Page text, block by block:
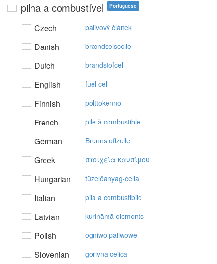
pilha a combustível Portuguese
Czech palivový článek
Danish brændselscelle
Dutch brandstofcel
English fuel cell
Finnish polttokenno
French pile à combustible
German Brennstoffzelle
Greek στoιχεία καυσίμoυ
Hungarian tüzelőanyag-cella
Italian pila a combustibile
Latvian kurināmā elements
Polish ogniwo paliwowe
Slovenian gorivna celica